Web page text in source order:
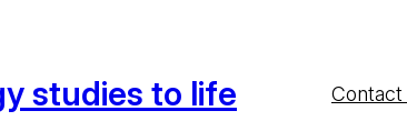
studies to life Contact